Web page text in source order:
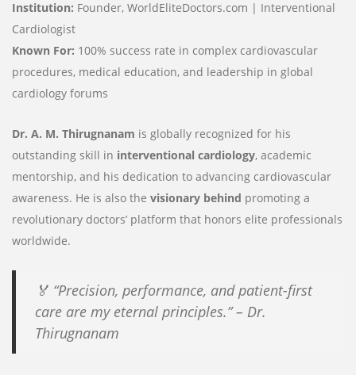
Institution: Founder, WorldEliteDoctors.com | Interventional
Cardiologist
Known For: 100% success rate in complex cardiovascular
procedures, medical education, and leadership in global
cardiology forums
Dr. A. M. Thirugnanam is globally recognized for his
outstanding skill in interventional cardiology, academic
mentorship, and his dedication to advancing cardiovascular
awareness. He is also the visionary behind promoting a
revolutionary doctors’ platform that honors elite professionals
worldwide.
🏅 “Precision, performance, and patient-first
care are my eternal principles.”– Dr.
Thirugnanam